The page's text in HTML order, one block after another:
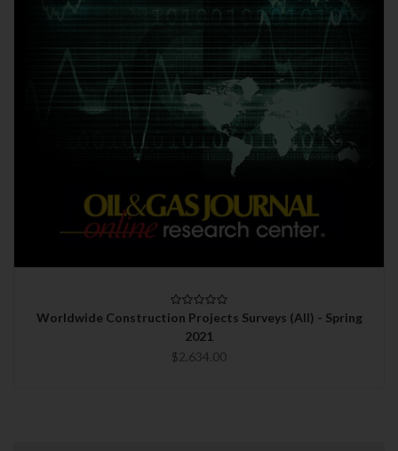
Worldwide Construction Projects Surveys (All) - Spring
2021
$2,634.00